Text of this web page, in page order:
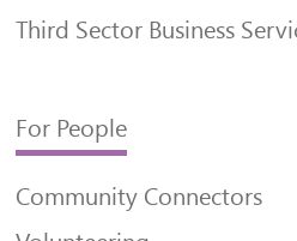
Third Sector Business
For People
Community Connectors